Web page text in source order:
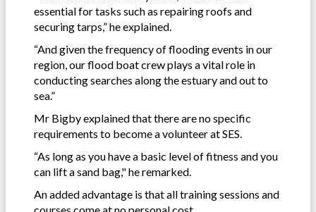
essential for tasks such as repairing roofs and
securing tarps,” he explained.
“And given the frequency of flooding events in our
region, our flood boat crew plays a vital role in
conducting searches along the estuary and out to
sea.”
Mr Bigby explained that there are no specific
requirements to become a volunteer at SES.
“As long as you have a basic level of fitness and you
can lift a sand bag," he remarked.
An added advantage is that all training sessions and
courses come at no personal cost.